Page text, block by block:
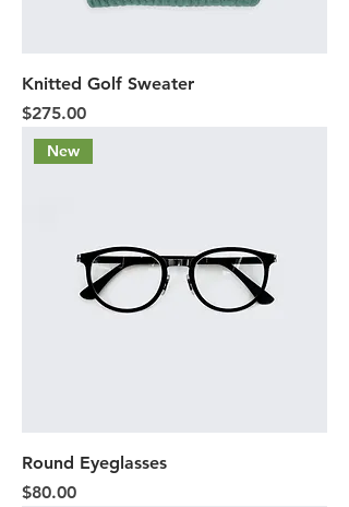
Knitted Golf Sweater
Price
$275.00
New
Round Eyeglasses
Price
$80.00